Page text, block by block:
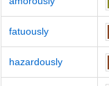
fatuously
hazardously